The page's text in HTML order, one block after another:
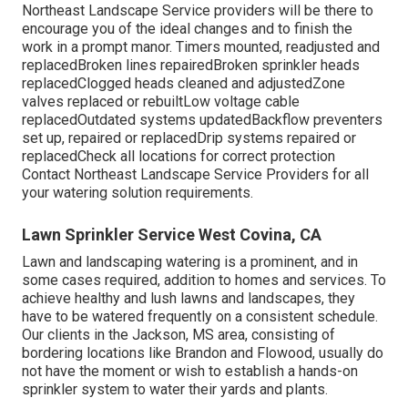
Northeast Landscape Service providers will be there to
encourage you of the ideal changes and to finish the
work in a prompt manor. Timers mounted, readjusted and
replacedBroken lines repairedBroken sprinkler heads
replacedClogged heads cleaned and adjustedZone
valves replaced or rebuiltLow voltage cable
replacedOutdated systems updatedBackflow preventers
set up, repaired or replacedDrip systems repaired or
replacedCheck all locations for correct protection
Contact Northeast Landscape Service Providers for all
your watering solution requirements.
Lawn Sprinkler Service West Covina, CA
Lawn and landscaping watering is a prominent, and in
some cases required, addition to homes and services. To
achieve healthy and lush lawns and landscapes, they
have to be watered frequently on a consistent schedule.
Our clients in the Jackson, MS area, consisting of
bordering locations like Brandon and Flowood, usually do
not have the moment or wish to establish a hands-on
sprinkler system to water their yards and plants.